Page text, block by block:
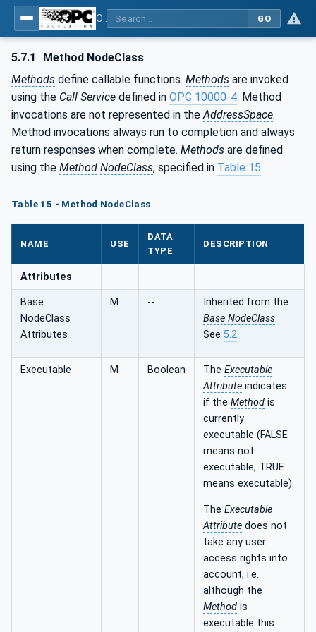
GO
5.7.1
Method NodeClass
Methods define callable functions. Methods are invoked
using the Call Service defined in OPC 10000-4. Method
invocations are not represented in theAddressSpace.
Method invocations always run to completion and always
return responses when complete. Methods are defined
using the Method NodeClass, specified in Table 15.
Table 15 - Method NodeClass
NAME USE
DATA
TYPE
DESCRIPTION
Attributes
Base
NodeClass
Attributes
M --
Inherited from the
Base NodeClass.
See 5.2.
Executable M Boolean The Executable
Attribute indicates
if the Method is
currently
executable (FALSE
means not
executable, TRUE
means executable).
The Executable
Attribute does not
take any user
access rights into
account, i.e.
although the
Method is
executable this